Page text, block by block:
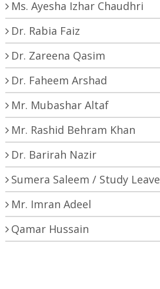
Ms. Ayesha Izhar Chaudhri
Dr. Rabia Faiz
Dr. Zareena Qasim
Dr. Faheem Arshad
Mr. Mubashar Altaf
Mr. Rashid Behram Khan
Dr. Barirah Nazir
Sumera Saleem / Study Leave
Mr. Imran Adeel
Qamar Hussain